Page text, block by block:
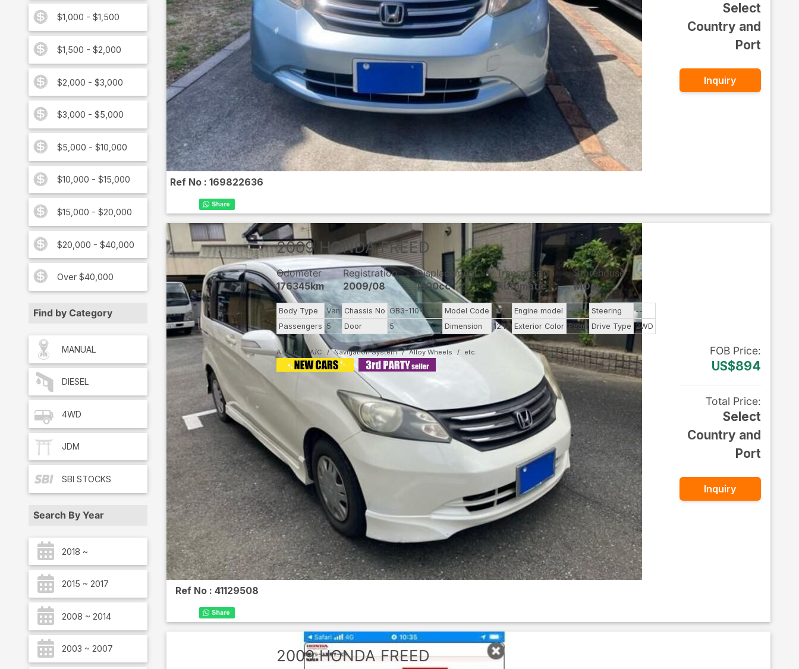
$1,000 - $1,500
$1,500 - $2,000
$2,000 - $3,000
$3,000 - $5,000
$5,000 - $10,000
$10,000 - $15,000
$15,000 - $20,000
$20,000 - $40,000
Over $40,000
Find by Category
MANUAL
DIESEL
4WD
JDM
SBI STOCKS
Search By Year
2018 ~
2015 ~ 2017
2008 ~ 2014
2003 ~ 2007
Ref No :169822636
Select
Country and
Port
Inquiry
Ref No : 41129508
2009 HONDA FREED
Odometer
176345km
Registration
2009/08
Displacement
1500cc
Transmission
Automatic
Storehouse
MOJI
Body Type Van Chassis No GB3-110**** Model Code GB3 Engine model -- Steering
--
Passengers 5 Door 5 Dimension 12.17 Exterior Color Pearl Drive Type 2WD
Airbag A/C Navigation System Alloy Wheels FOB Price:
US$894
Total Price:
Select
Country and
Port
Inquiry
2009 HONDA FREED